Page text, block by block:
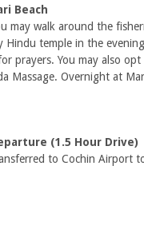
Beach
may walk around the
Hindu temple in the
prayers. You may also opt
Massage. Overnight at
(1.5 Hour Drive)
to Cochin Airport